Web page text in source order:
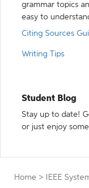
grammar topics
easy to
Citing Sources
Writing Tips
Student Blog
Stay up to date!
or just enjoy
Home > IEEE